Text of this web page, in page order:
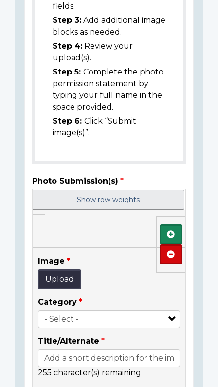
fields.
Step 3: Add additional image
blocks as needed.
Step 4: Review your
upload(s).
Step 5: Complete the photo
permission statement by
typing your full name in the
space provided.
Step 6: Click “Submit
image(s)”.
Photo Submission(s)
Show row weights
Image
Upload
Category
Title/Alternate
255 character(s) remaining
Add
Remove